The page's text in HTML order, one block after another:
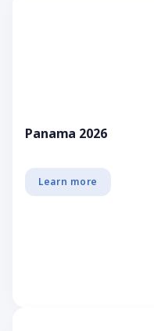
Panama 2026
Learn more